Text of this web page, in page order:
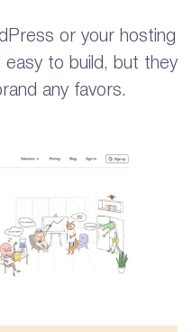
or your hosting
to build, but they
any favors.